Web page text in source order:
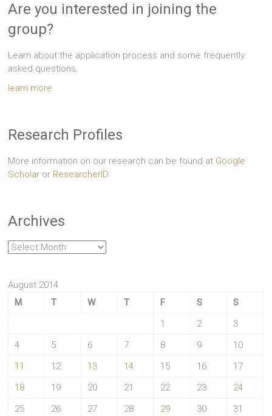
Are you interested in joining the
group?
Learn about the application process and some frequently
asked questions.
learn more
Research Profiles
More information on our research can be found at Google
Scholar or ResearcherID
Archives
Archives
August 2014
M
T W T F S
S
1
2
3
4
5 6 7 8 9
10
11
12 13 14 15 16
17
18
19 20 21 22 23
24
25
26 27 28 29 30 31